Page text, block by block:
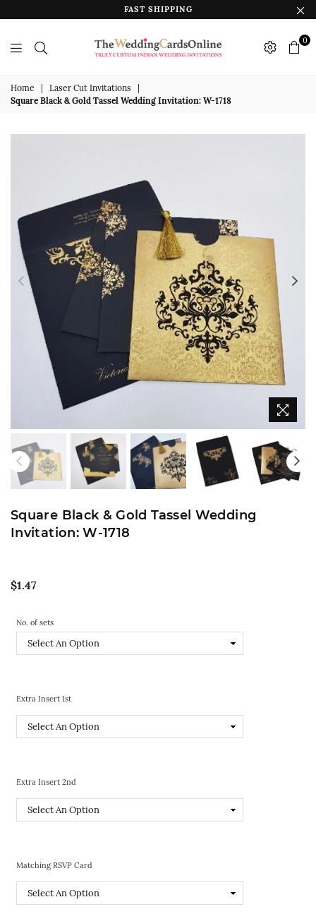
FAST SHIPPING
Wedding
Cards
Online
0
Home Laser Cut Invitations
Square Black & Gold Tassel Wedding Invitation: W-1718
Square Black & Gold Tassel Wedding
Invitation: W-1718
Regular
$1.47
No. of sets
Extra Insert 1st
Extra Insert 2nd
Matching RSVP Card